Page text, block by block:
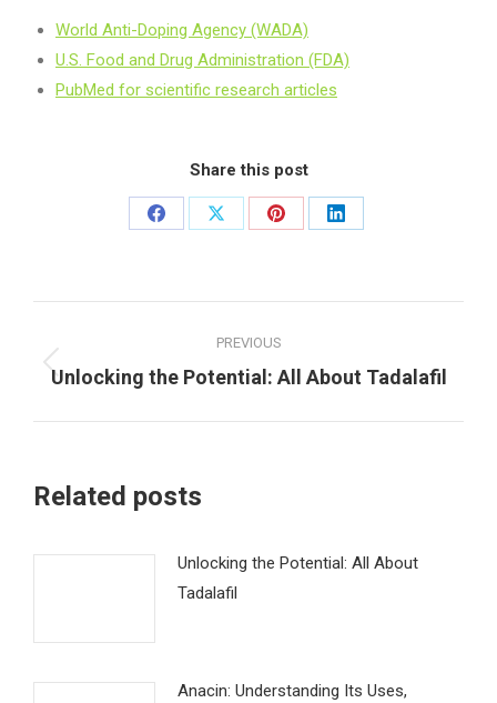
World Anti-Doping Agency (WADA)
U.S. Food and Drug Administration (FDA)
PubMed for scientific research articles
Share this post
Share
Share
Share
Share
navigation
PREVIOUS
Previous
Unlocking the Potential: All About Tadalafil
Related posts
Unlocking the Potential: All About
Tadalafil
Anacin: Understanding Its Uses,